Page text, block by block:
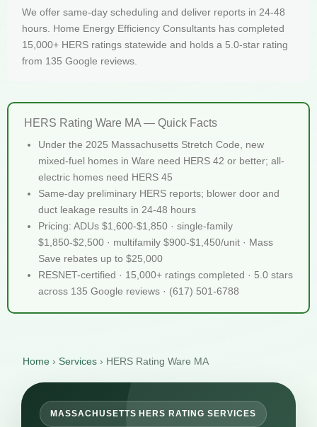
We offer same-day scheduling and deliver reports in 24-48
hours. Home Energy Efficiency Consultants has completed
15,000+ HERS ratings statewide and holds a 5.0-star rating
from 135 Google reviews.
HERS Rating Ware MA — Quick Facts
Under the 2025 Massachusetts Stretch Code, new
mixed-fuel homes in Ware need HERS 42 or better; all-
electric homes need HERS 45
Same-day preliminary HERS reports; blower door and
duct leakage results in 24-48 hours
Pricing: ADUs $1,600-$1,850 · single-family
$1,850-$2,500 · multifamily $900-$1,450/unit · Mass
Save rebates up to $25,000
RESNET-certified · 15,000+ ratings completed · 5.0 stars
across 135 Google reviews · (617) 501-6788
Home › Services › HERS Rating Ware MA
MASSACHUSETTS HERS RATING SERVICES